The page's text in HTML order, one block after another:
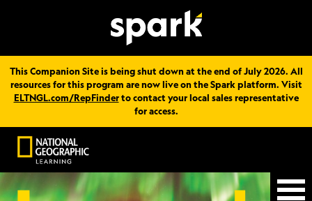
This Companion Site is being shut down at the end of July 2026. All
resources for this program are now live on the Spark platform. Visit
ELTNGL.com/RepFinderto contact your local sales representative
for access.